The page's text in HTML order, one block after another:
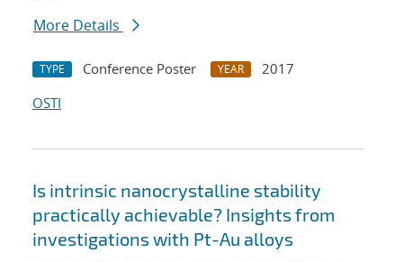
More Details
TYPE Conference Poster YEAR
2017
OSTI
Is intrinsic nanocrystalline stability
practically achievable? Insights from
investigations with Pt-Au alloys